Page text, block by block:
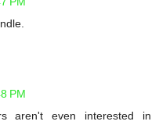
PM
aren't even interested in